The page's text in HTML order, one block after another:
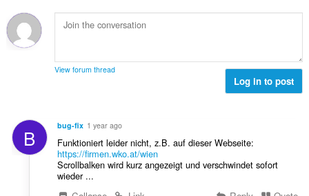
n
g
:
d
e
i
n
:
l
w
r
i
n
g
e
a
a
a
a
d
e
View forum thread
Log in to post
B bug-fix 1 year ago
Funktioniert leider nicht, z.B. auf dieser Webseite:
https://firmen.wko.at/wien
Scrollbalken wird kurz angezeigt und verschwindet sofort
wieder ...